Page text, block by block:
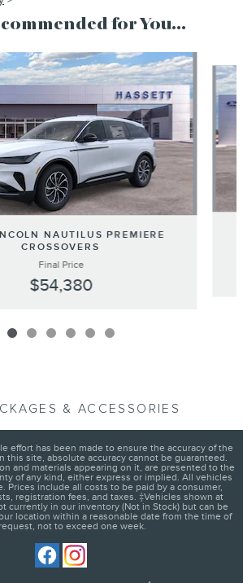
for You...
NAUTILUS PREMIERE
CROSSOVERS
Final Price
$54,380
& ACCESSORIES
effort has been made to ensure the accuracy of the
this site, absolute accuracy cannot be guaranteed.
and materials appearing on it, are presented to the
of any kind, either express or implied. All vehicles
Prices include all costs to be paid by a consumer,
registration fees, and taxes. ‡Vehicles shown at
currently in our inventory (Not in Stock) but can be
location within a reasonable date from the time of
not to exceed one week.